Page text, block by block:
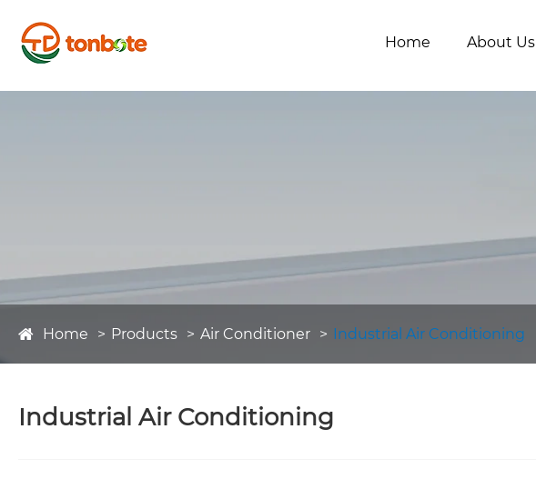
Home About Us
Home Products Air Conditioner Industrial Air Conditioning
Industrial Air Conditioning